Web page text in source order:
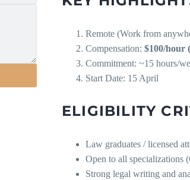
Remote (Work from
Compensation: $100/hour
Commitment: ~15 hours/
Start Date: 15 April
ELIGIBILITY
Law graduates / licensed
Open to all specializations
Strong legal writing and